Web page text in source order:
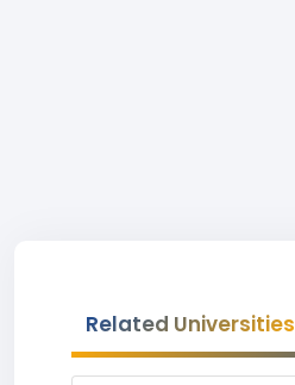
Related Universities